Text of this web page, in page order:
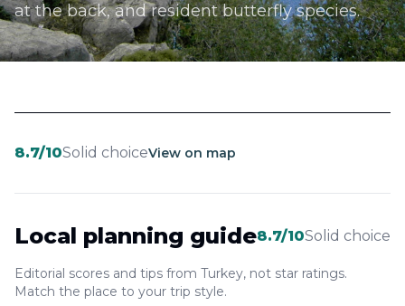
at the back, and resident butterfly species.
8.7/10Solid choiceView on map
Local planning guide8.7/10Solid choice
Editorial scores and tips from Turkey, not star ratings.
Match the place to your trip style.